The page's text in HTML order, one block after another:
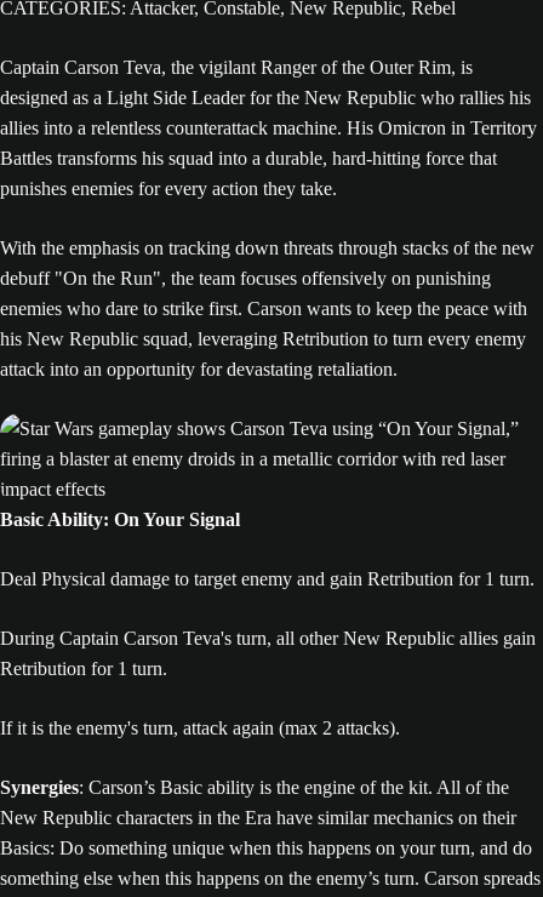
CATEGORIES: Attacker, Constable, New Republic, Rebel
Captain Carson Teva, the vigilant Ranger of the Outer Rim, is
designed as a Light Side Leader for the New Republic who rallies his
allies into a relentless counterattack machine. His Omicron in Territory
Battles transforms his squad into a durable, hard-hitting force that
punishes enemies for every action they take.
With the emphasis on tracking down threats through stacks of the new
debuff "On the Run", the team focuses offensively on punishing
enemies who dare to strike first. Carson wants to keep the peace with
his New Republic squad, leveraging Retribution to turn every enemy
attack into an opportunity for devastating retaliation.
Basic Ability: On Your Signal
Deal Physical damage to target enemy and gain Retribution for 1 turn.
During Captain Carson Teva's turn, all other New Republic allies gain
Retribution for 1 turn.
If it is the enemy's turn, attack again (max 2 attacks).
Synergies: Carson’s Basic ability is the engine of the kit. All of the
New Republic characters in the Era have similar mechanics on their
Basics: Do something unique when this happens on your turn, and do
something else when this happens on the enemy’s turn. Carson spreads